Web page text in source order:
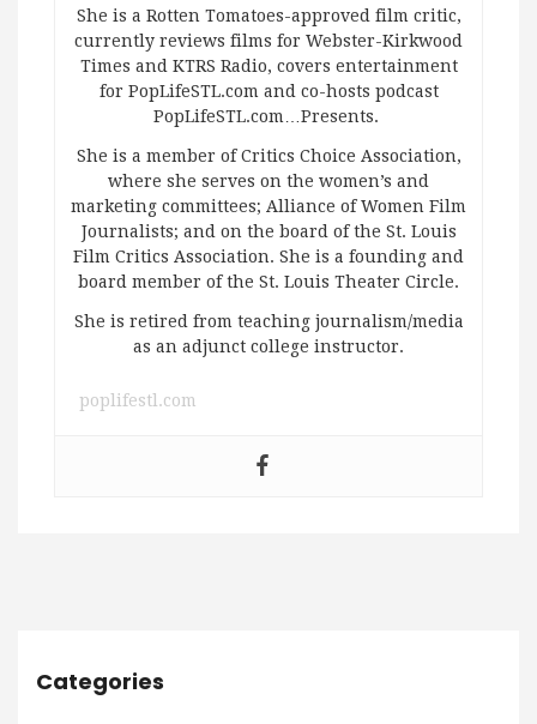
She is a Rotten Tomatoes-approved film critic,
currently reviews films for Webster-Kirkwood
Times and KTRS Radio, covers entertainment
for PopLifeSTL.com and co-hosts podcast
PopLifeSTL.com…Presents.
She is a member of Critics Choice Association,
where she serves on the women’s and
marketing committees; Alliance of Women Film
Journalists; and on the board of the St. Louis
Film Critics Association. She is a founding and
board member of the St. Louis Theater Circle.
She is retired from teaching journalism/media
as an adjunct college instructor.
poplifestl.com
Categories